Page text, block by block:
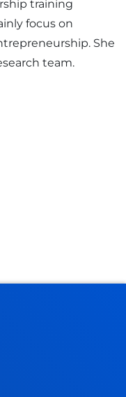
training
focus on
She
team.